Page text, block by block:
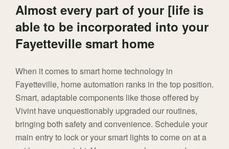
Almost every part of your [life is
able to be incorporated into your
Fayetteville smart home
When it comes to smart home technology in
Fayetteville, home automation ranks in the top position.
Smart, adaptable components like those offered by
Vivint have unquestionably upgraded our routines,
bringing both safety and convenience. Schedule your
main entry to lock or your smart lights to come on at a